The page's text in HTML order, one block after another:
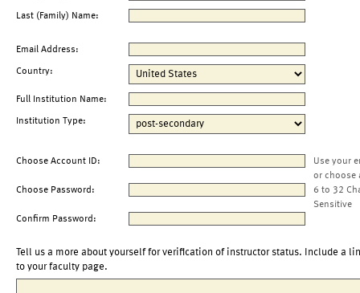
Last (Family) Name:
Email Address:
Country:
Full Institution Name:
Institution Type:
Choose Account ID:
Use your
or choose
Choose Password:
6 to 32
Sensitive
Confirm Password:
Tell us a more about yourself for verification of instructor status. Include a
to your faculty page.